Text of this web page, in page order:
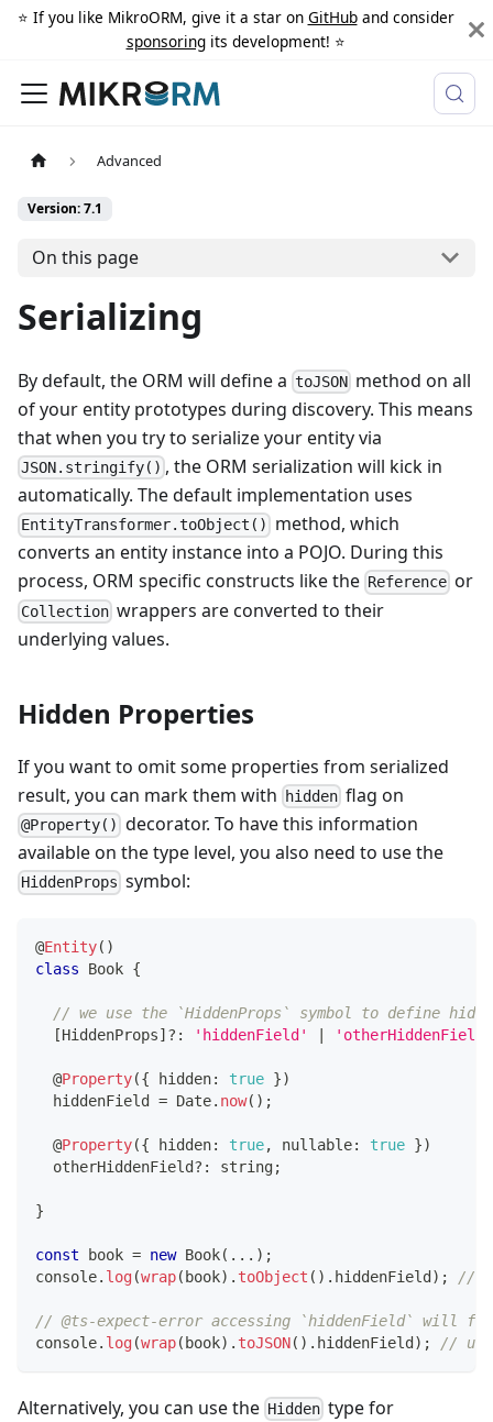
⭐️ If you like MikroORM, give it a star on GitHuband consider
sponsoringits development! ⭐️
Advanced
Version: 7.1
On this page
Serializing
By default, the ORM will define a toJSON method on all
of your entity prototypes during discovery. This means
that when you try to serialize your entity via
JSON.stringify() , the ORM serialization will kick in
automatically. The default implementation uses
EntityTransformer.toObject()
method, which
converts an entity instance into a POJO. During this
process, ORM specific constructs like the Reference or
Collection wrappers are converted to their
underlying values.
Hidden Properties
If you want to omit some properties from serialized
result, you can mark them with
hidden flag on
@Property() decorator. To have this information
available on the type level, you also need to use the
HiddenProps symbol:
@Entity( )
class
Book {
// we use the `HiddenProps` symbol to define
[HiddenProps]? : 'hiddenField' | 'otherHiddenField'
@Property({ hidden: true })
  hiddenField
= Date. now( ) ;
@Property({ hidden: true, nullable: true })
  otherHiddenField
? : string;
}
const book = new Book( ... ) ;
console. log(wrap(book) . toObject ( ) . hiddenField) ; //
// @ts-expect-error accessing `hiddenField` will
console. log(wrap(book) . toJSON( ) . hiddenField) ; //
Alternatively, you can use the Hidden type for